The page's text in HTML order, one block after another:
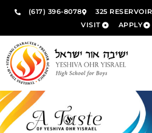
(617) 396-8078
325
VISIT
APPLY